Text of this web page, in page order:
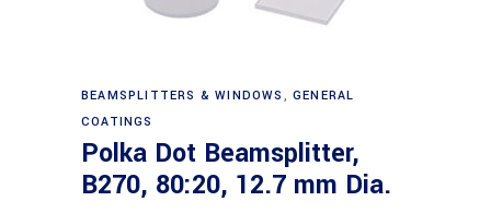
Read more
BEAMSPLITTERS & WINDOWS ,GENERAL
COATINGS
Polka Dot Beamsplitter,
B270, 80:20, 12.7 mm Dia.